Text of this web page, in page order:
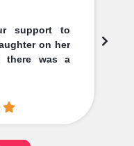
support to
on her
there was a